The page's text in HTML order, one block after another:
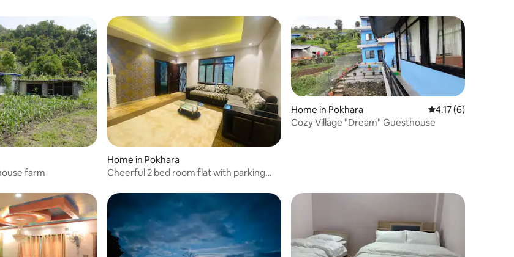
farm
Home in Pokhara
Cheerful 2 bed room flat with parking
Home in Pokhara 4.17 out of 5
4.17 (6)
Cozy Village "Dream" Guesthouse